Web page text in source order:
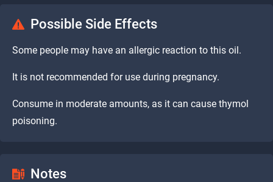
Possible Side Effects
Some people may have an allergic reaction to this oil.
It is not recommended for use during pregnancy.
Consume in moderate amounts, as it can cause thymol
poisoning.
Notes